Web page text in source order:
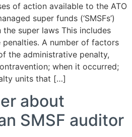
of action available to the ATO
super funds (‘SMSFs’)
super laws This includes
A number of factors
the administrative penalty,
when it occurred;
units that […]
about
SMSF auditor